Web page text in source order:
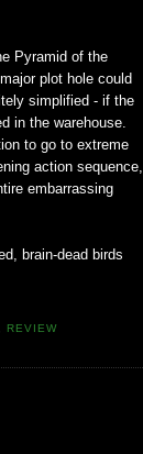
Pyramid of the
plot hole could
simplified - if the
in the warehouse.
to go to extreme
action sequence,
embarrassing
brain-dead birds
, REVIEW